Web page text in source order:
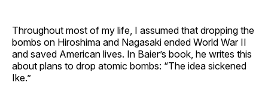
Throughout most of my life, I assumed that dropping the
bombs on Hiroshima and Nagasaki ended World War II
and saved American lives. In Baier’s book, he writes this
about plans to drop atomic bombs: “The idea sickened
Ike.”